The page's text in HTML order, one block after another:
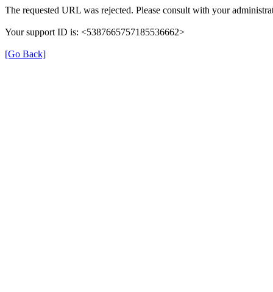
The requested URL was rejected. Please consult with your
Your support ID is: <5387665757185536662>
[Go Back]